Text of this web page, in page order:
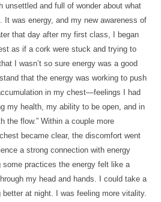
unsettled and full of wonder about what
It was energy, and my new awareness of
that day after my first class, I began
as if a cork were stuck and trying to
I wasn’t so sure energy was a good
that the energy was working to push
in my chest—feelings I had
my health, my ability to be open, and in
the flow.” Within a couple more
became clear, the discomfort went
a strong connection with energy
some practices the energy felt like a
my head and hands. I could take a
at night. I was feeling more vitality.